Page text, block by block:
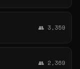
👥 3,359
👥 2,369